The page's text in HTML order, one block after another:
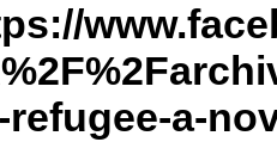
refugee-a-